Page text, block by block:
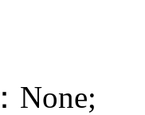
None;